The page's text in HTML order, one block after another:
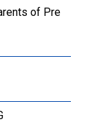
of Pre